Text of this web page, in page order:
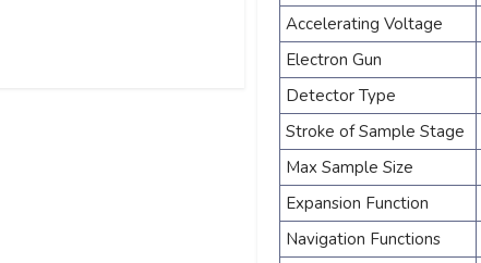
Accelerating Voltage
Electron Gun
Detector Type
Stroke of Sample Stage
Max Sample Size
Expansion Function
Navigation Functions